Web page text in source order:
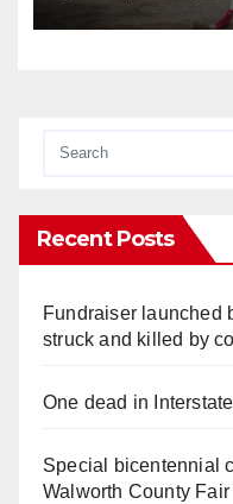
Recent Posts
Fundraiser launched
struck and killed by
One dead in
Special bicentennial
Walworth County Fair